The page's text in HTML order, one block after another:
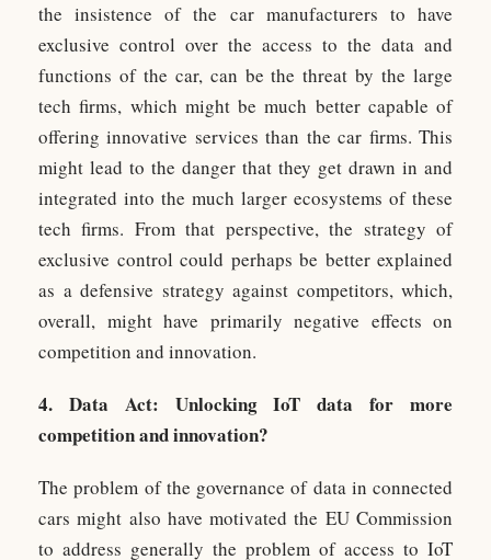
the insistence of the car manufacturers to have
exclusive control over the access to the data and
functions of the car, can be the threat by the large
tech firms, which might be much better capable of
offering innovative services than the car firms. This
might lead to the danger that they get drawn in and
integrated into the much larger ecosystems of these
tech firms. From that perspective, the strategy of
exclusive control could perhaps be better explained
as a defensive strategy against competitors, which,
overall, might have primarily negative effects on
competition and innovation.
4. Data Act: Unlocking IoT data for more
competition and innovation?
The problem of the governance of data in connected
cars might also have motivated the EU Commission
to address generally the problem of access to IoT